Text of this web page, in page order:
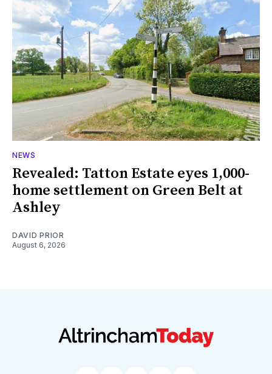
NEWS
Revealed: Tatton Estate eyes 1,000-
home settlement on Green Belt at
Ashley
DAVID PRIOR
August 6, 2026